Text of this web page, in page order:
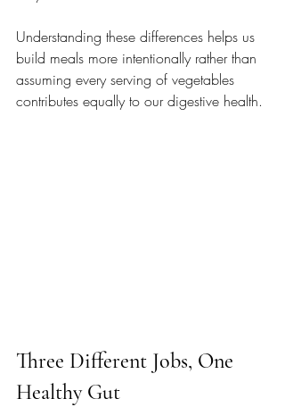
Understanding these differences helps us
build meals more intentionally rather than
assuming every serving of vegetables
contributes equally to our digestive health.
Three Different Jobs, One
Healthy Gut